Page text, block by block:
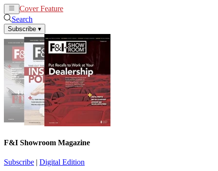
Cover Feature
Search
Subscribe ▾
F&I Showroom Magazine
Subscribe | Digital Edition